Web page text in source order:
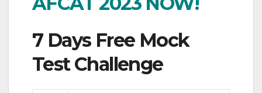
7 Days Free Mock
Test Challenge